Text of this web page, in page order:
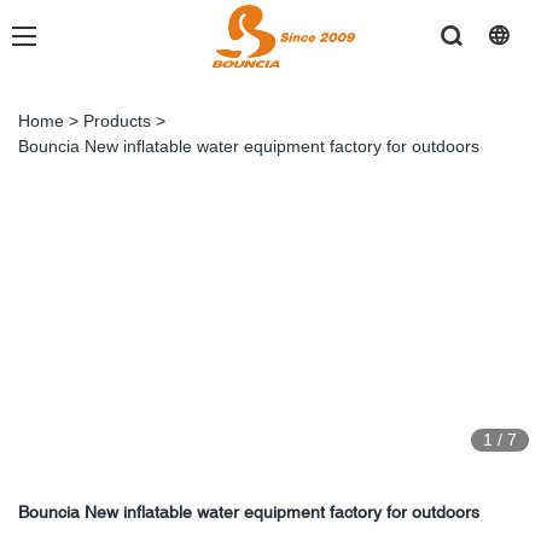
Home > Products >
Bouncia New inflatable water equipment factory for outdoors
1 / 7
Bouncia New inflatable water equipment factory for outdoors